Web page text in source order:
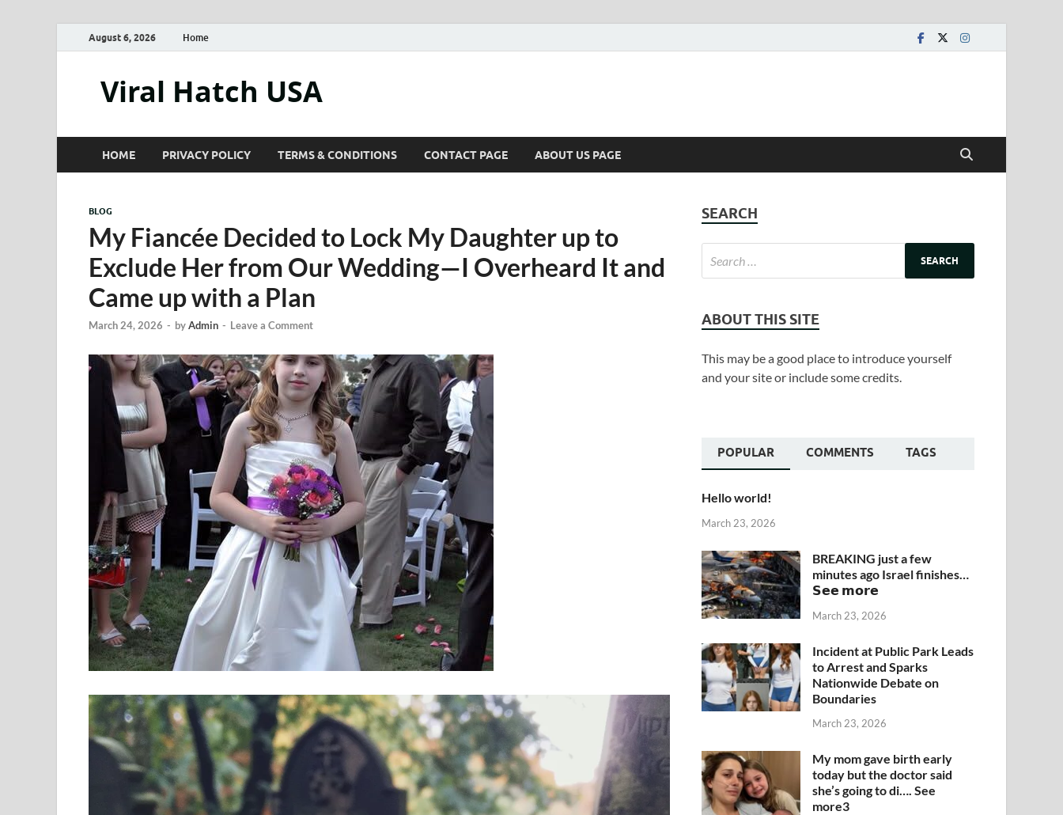
August 6, 2026 Home
Viral Hatch USA
HOME PRIVACY POLICY TERMS & CONDITIONS CONTACT PAGE ABOUT US PAGE
BLOG
My Fiancée Decided to Lock My Daughter up to
Exclude Her from Our Wedding—I Overheard It and
Came up with a Plan
March 24, 2026 - byAdmin - Leave a Comment
SEARCH
ABOUT THIS SITE
This may be a good place to introduce yourself
and your site or include some credits.
POPULAR COMMENTS TAGS
Hello world!
March 23, 2026
BREAKING just a few
minutes ago Israel finishes…
𝗦𝗲𝗲 𝗺𝗼𝗿𝗲
March 23, 2026
Incident at Public Park Leads
to Arrest and Sparks
Nationwide Debate on
Boundaries
March 23, 2026
My mom gave birth early
today but the doctor said
she’s going to di…. See
more3